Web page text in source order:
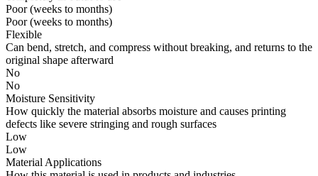
Poor (weeks to months)
Poor (weeks to months)
Flexible
Can bend, stretch, and compress without breaking, and returns to the
original shape afterward
No
No
Moisture Sensitivity
How quickly the material absorbs moisture and causes printing
defects like severe stringing and rough surfaces
Low
Low
Material Applications